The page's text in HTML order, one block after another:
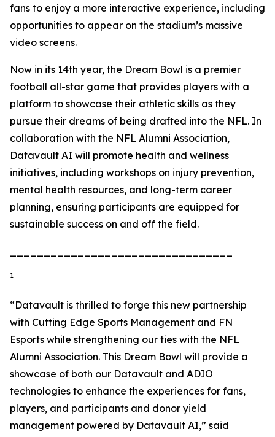
fans to enjoy a more interactive experience, including
opportunities to appear on the stadium’s massive
video screens.
Now in its 14th year, the Dream Bowl is a premier
football all-star game that provides players with a
platform to showcase their athletic skills as they
pursue their dreams of being drafted into the NFL. In
collaboration with the NFL Alumni Association,
Datavault AI will promote health and wellness
initiatives, including workshops on injury prevention,
mental health resources, and long-term career
planning, ensuring participants are equipped for
sustainable success on and off the field.
1
“Datavault is thrilled to forge this new partnership
with Cutting Edge Sports Management and FN
Esports while strengthening our ties with the NFL
Alumni Association. This Dream Bowl will provide a
showcase of both our Datavault and ADIO
technologies to enhance the experiences for fans,
players, and participants and donor yield
management powered by Datavault AI,” said